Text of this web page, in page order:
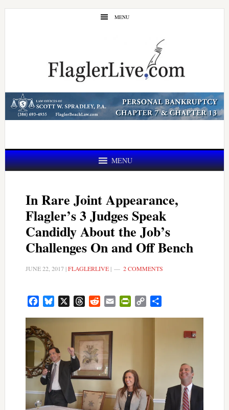
Skip
Skip
MENU
MENU
In Rare Joint Appearance,
Flagler’s 3 Judges Speak
Candidly About the Job’s
Challenges On and Off Bench
JUNE 22, 2017|FLAGLERLIVE| 2 COMMENTS
FacebookBluesky ThreadsRedditEmail PrintFriendly
Copy